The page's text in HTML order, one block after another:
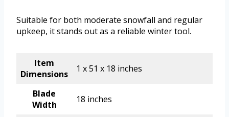
Suitable for both moderate snowfall and regular
upkeep, it stands out as a reliable winter tool.
Item
Dimensions
1 x 51 x 18 inches
Blade
Width
18 inches